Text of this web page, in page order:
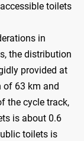
toilets
in
the distribution
provided at
of 63 km and
the cycle track,
is about 0.6
toilets is